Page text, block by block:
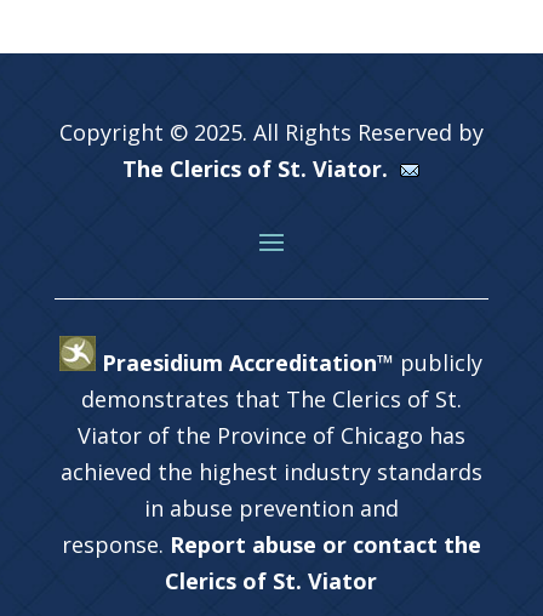
Copyright © 2025. All Rights Reserved by
The Clerics of St. Viator.
Praesidium Accreditation™ publicly
demonstrates that The Clerics of St.
Viator of the Province of Chicago has
achieved the highest industry standards
in abuse prevention and
response. Report abuse or contact the
Clerics of St. Viator